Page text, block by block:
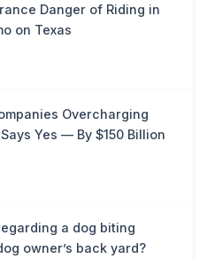
Danger of Riding in
on Texas
Overcharging
Yes — By $150 Billion
a dog biting
owner’s back yard?